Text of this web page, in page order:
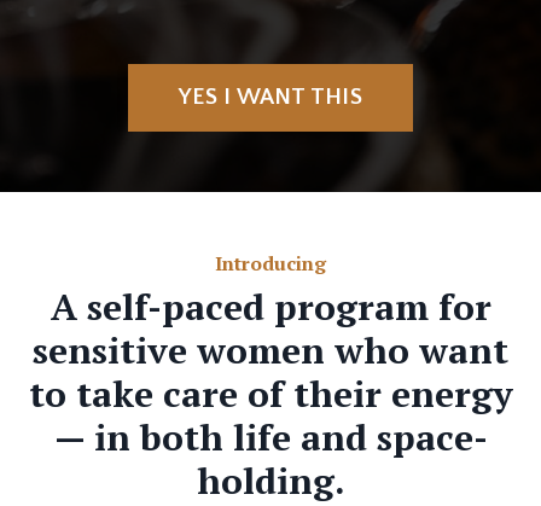
YES I WANT THIS
Introducing
A self-paced program for
sensitive women who want
to take care of their energy
— in both life and space-
holding.